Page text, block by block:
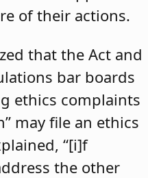
of their actions.
that the Act and
bar boards
ethics complaints
may file an ethics
“[i]f
the other